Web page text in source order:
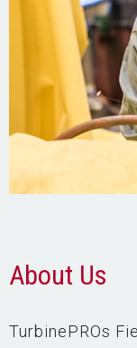
About Us
TurbinePROs